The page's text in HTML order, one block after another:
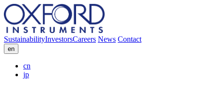
SustainabilityInvestorsCareers News Contact
en
cn
jp